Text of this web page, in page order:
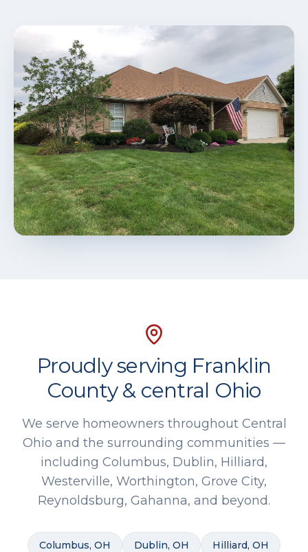
Proudly serving Franklin
County & central Ohio
We serve homeowners throughout Central
Ohio and the surrounding communities —
including Columbus, Dublin, Hilliard,
Westerville, Worthington, Grove City,
Reynoldsburg, Gahanna, and beyond.
Columbus, OH Dublin, OH Hilliard, OH